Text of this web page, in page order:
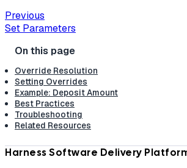
Previous
Set Parameters
Override Resolution
Setting Overrides
Example: Deposit Amount
Best Practices
Troubleshooting
Related Resources
Harness Software Delivery